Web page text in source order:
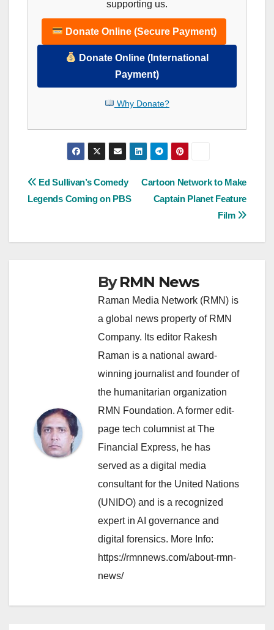
supporting us.
Donate Online (Secure Payment)
Donate Online (International
Payment)
Why Donate?
Post
navigation
Cartoon Network to Make
Captain Planet Feature
Film
Ed Sullivan’s Comedy
Legends Coming on PBS
ByRMN News
Raman Media Network (RMN) is
a global news property of RMN
Company. Its editor Rakesh
Raman is a national award-
winning journalist and founder of
the humanitarian organization
RMN Foundation. A former edit-
page tech columnist at The
Financial Express, he has
served as a digital media
consultant for the United Nations
(UNIDO) and is a recognized
expert in AI governance and
digital forensics. More Info:
https://rmnnews.com/about-rmn-
news/